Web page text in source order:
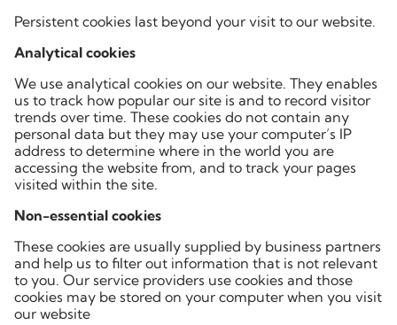
Persistent cookies last beyond your visit to our website.
Analytical cookies
We use analytical cookies on our website. They enables
us to track how popular our site is and to record visitor
trends over time. These cookies do not contain any
personal data but they may use your computer’s IP
address to determine where in the world you are
accessing the website from, and to track your pages
visited within the site.
Non-essential cookies
These cookies are usually supplied by business partners
and help us to filter out information that is not relevant
to you. Our service providers use cookies and those
cookies may be stored on your computer when you visit
our website